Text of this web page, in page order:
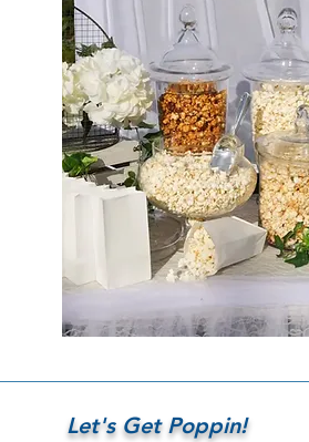
Let's Get Poppin!